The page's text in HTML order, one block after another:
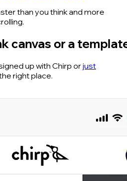
than you think and more
canvas or a
up with Chirp orjust
right place.